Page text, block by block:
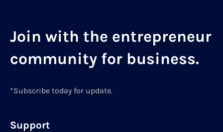
Join with the entrepreneur
community for business.
*Subscribe today for update.
Support